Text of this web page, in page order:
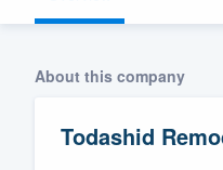
About this company
Todashid